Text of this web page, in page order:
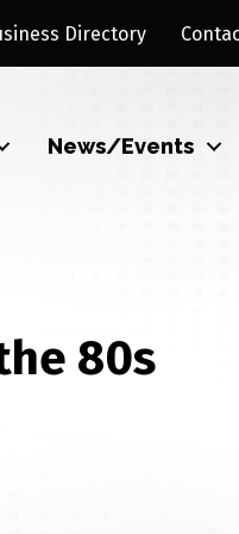
Directory
News/Events
80s